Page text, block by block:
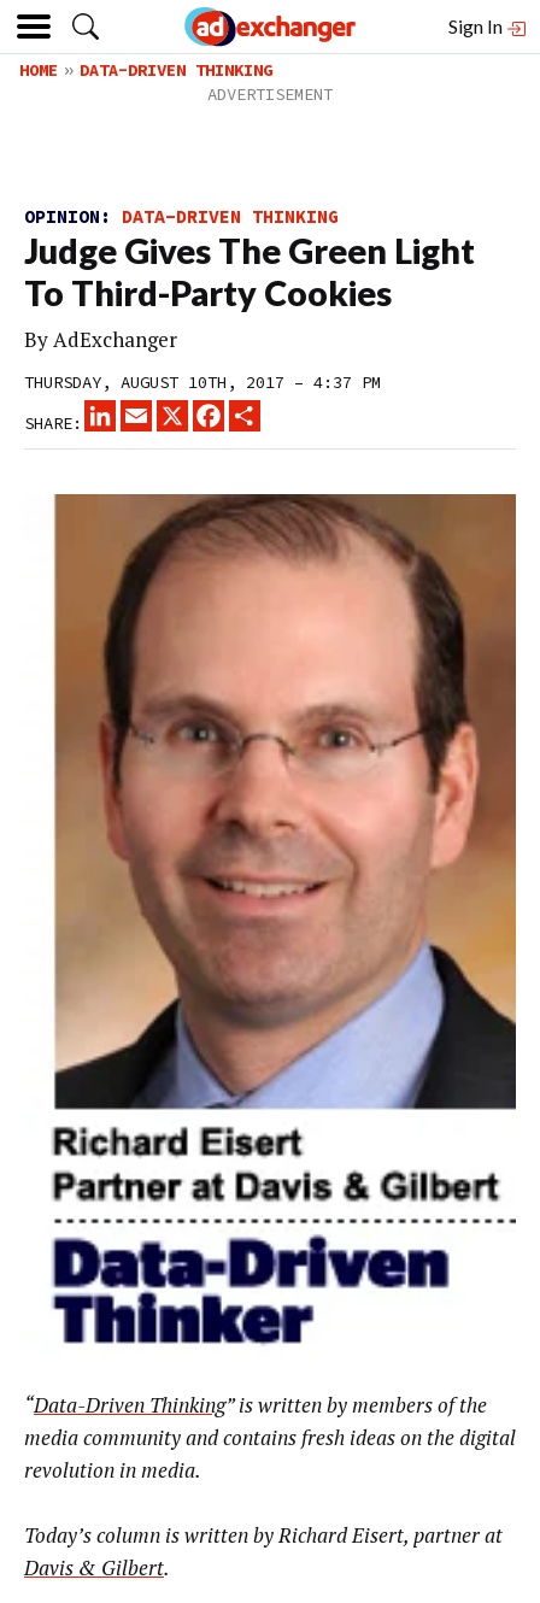
Sign In
HOME DATA-DRIVEN THINKING
OPINION: DATA-DRIVEN THINKING
Judge Gives The Green Light
To Third-Party Cookies
ByAdExchanger
THURSDAY, AUGUST 10TH, 2017 – 4:37 PM
SHARE:
LINKEDINEMAIL
X FACEBOOK
“Data-Driven Thinking” is written by members of the
media community and contains fresh ideas on the digital
revolution in media.
Today’s column is written by Richard Eisert, partner at
Davis & Gilbert.